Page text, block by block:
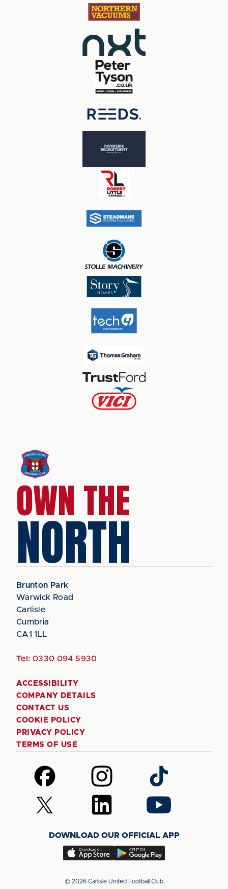
OWN THE
NORTH
Brunton Park
Warwick Road
Carlisle
Cumbria
CA1 1LL
Tel: 0330 094 5930
ACCESSIBILITY
COMPANY DETAILS
CONTACT US
COOKIE POLICY
PRIVACY POLICY
TERMS OF USE
Follow
us
on
Facebook
Follow
us
on
Instagram
Follow
us
on
TikTok
Follow
us
(Twitter)
Follow
us
LinkedIn
Follow
us
YouTube
DOWNLOAD OUR OFFICIAL APP
Download
app
Download
app
© 2026 Carlisle United Football Club